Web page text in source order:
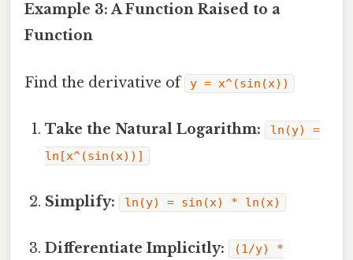
Example 3: A Function Raised to a
Function
Find the derivative of y = x^(sin(x))
Take the Natural Logarithm:
ln(y) =
ln[x^(sin(x))]
Simplify: ln(y) = sin(x) * ln(x)
Differentiate Implicitly:
(1/y) *